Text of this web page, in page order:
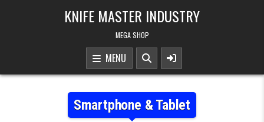
KNIFE MASTER INDUSTRY
MEGA SHOP
MENU
Smartphone & Tablet